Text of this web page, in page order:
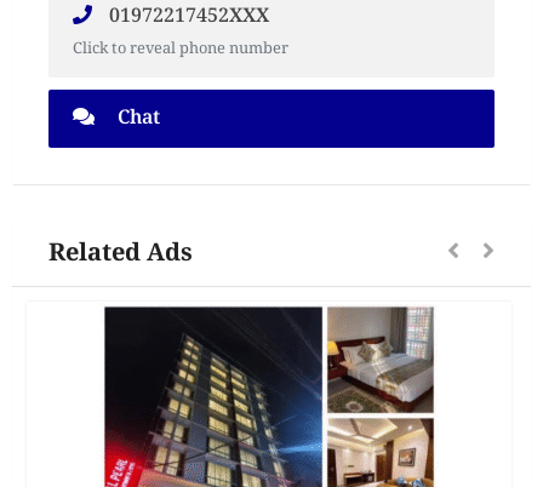
‪01972217452XXX
Click to reveal phone number
Chat
Related Ads